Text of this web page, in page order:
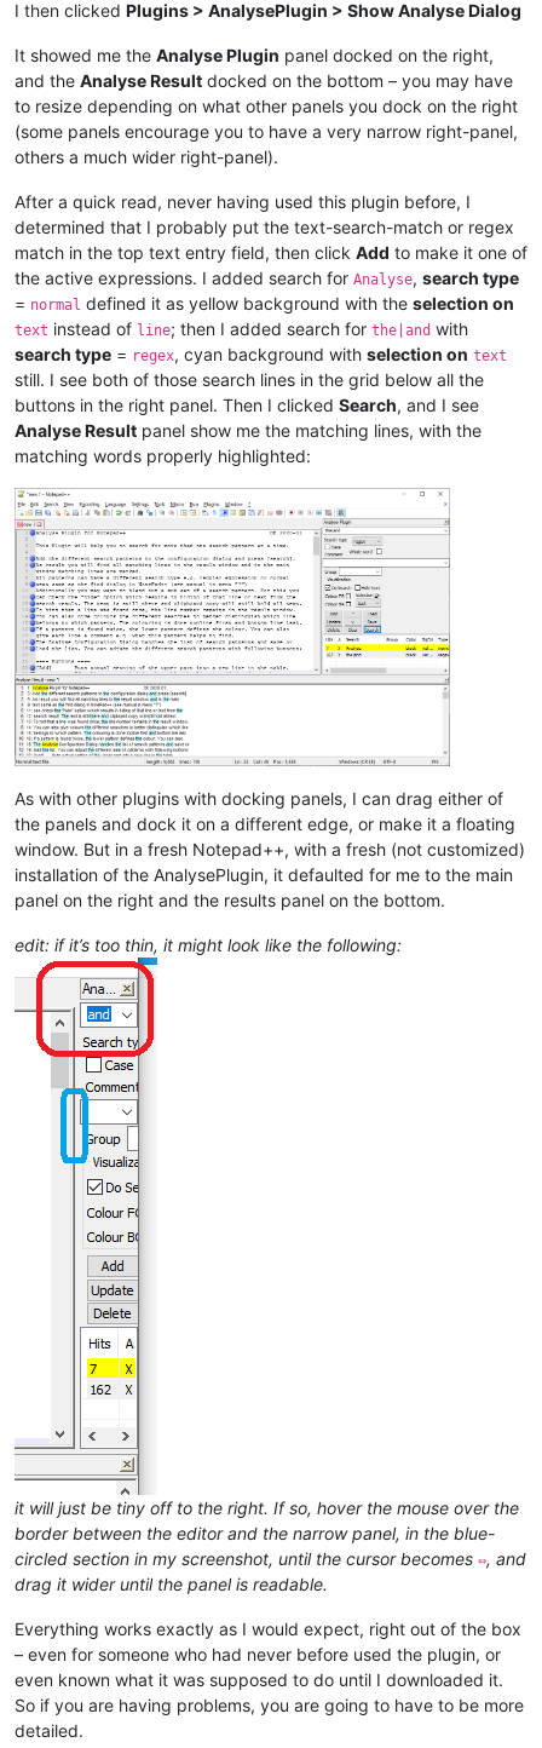
I then clicked Plugins > AnalysePlugin > Show Analyse Dialog
It showed me the Analyse Plugin panel docked on the right,
and the Analyse Result docked on the bottom – you may have
to resize depending on what other panels you dock on the right
(some panels encourage you to have a very narrow right-panel,
others a much wider right-panel).
After a quick read, never having used this plugin before, I
determined that I probably put the text-search-match or regex
match in the top text entry field, then click Add to make it one of
the active expressions. I added search for Analyse, search type
= normal defined it as yellow background with the selection on
text instead of line; then I added search for the|and with
search type = regex, cyan background with selection on text
still. I see both of those search lines in the grid below all the
buttons in the right panel. Then I clicked Search, and I see
Analyse Result panel show me the matching lines, with the
matching words properly highlighted:
As with other plugins with docking panels, I can drag either of
the panels and dock it on a different edge, or make it a floating
window. But in a fresh Notepad++, with a fresh (not customized)
installation of the AnalysePlugin, it defaulted for me to the main
panel on the right and the results panel on the bottom.
edit: if it’s too thin, it might look like the following:
it will just be tiny off to the right. If so, hover the mouse over the
border between the editor and the narrow panel, in the blue-
circled section in my screenshot, until the cursor becomes ⇔, and
drag it wider until the panel is readable.
Everything works exactly as I would expect, right out of the box
– even for someone who had never before used the plugin, or
even known what it was supposed to do until I downloaded it.
So if you are having problems, you are going to have to be more
detailed.